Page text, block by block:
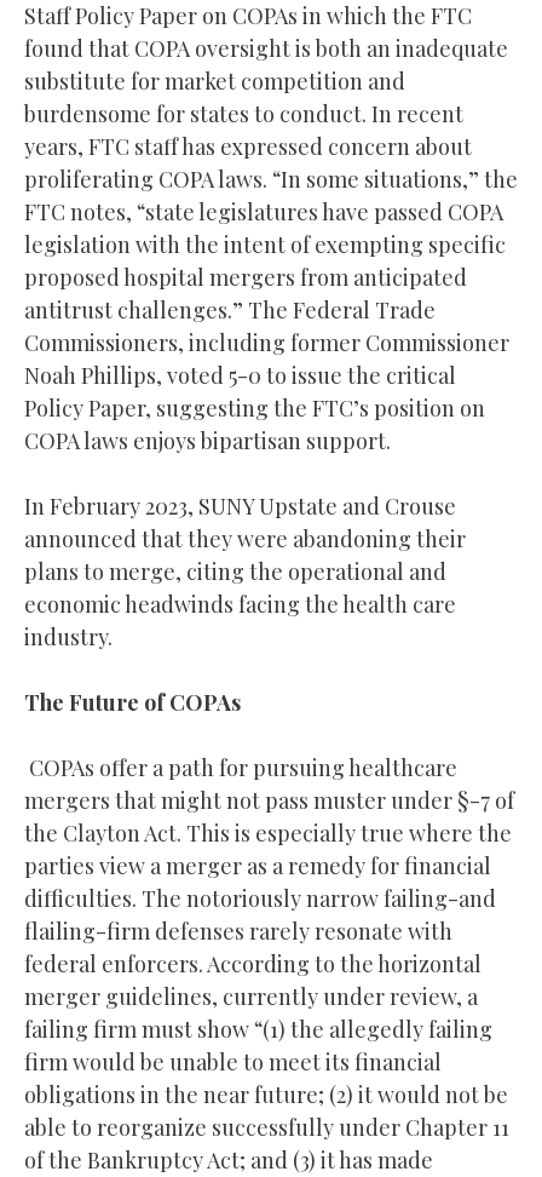
Staff Policy Paper on COPAs in which the FTC
found that COPA oversight is both an inadequate
substitute for market competition and
burdensome for states to conduct. In recent
years, FTC staff has expressed concern about
proliferating COPA laws. “In some situations,” the
FTC notes, “state legislatures have passed COPA
legislation with the intent of exempting specific
proposed hospital mergers from anticipated
antitrust challenges.” The Federal Trade
Commissioners, including former Commissioner
Noah Phillips, voted 5-0 to issue the critical
Policy Paper, suggesting the FTC’s position on
COPA laws enjoys bipartisan support.
In February 2023, SUNY Upstate and Crouse
announced that they were abandoning their
plans to merge, citing the operational and
economic headwinds facing the health care
industry.
The Future of COPAs
COPAs offer a path for pursuing healthcare
mergers that might not pass muster under §-7 of
the Clayton Act. This is especially true where the
parties view a merger as a remedy for financial
difficulties. The notoriously narrow failing-and
flailing-firm defenses rarely resonate with
federal enforcers. According to the horizontal
merger guidelines, currently under review, a
failing firm must show “(1) the allegedly failing
firm would be unable to meet its financial
obligations in the near future; (2) it would not be
able to reorganize successfully under Chapter 11
of the Bankruptcy Act; and (3) it has made